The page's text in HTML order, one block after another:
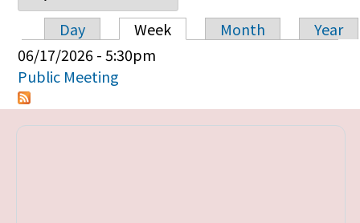
Primary tabs
Day Week Month
Year
06/17/2026 - 5:30pm
Public Meeting